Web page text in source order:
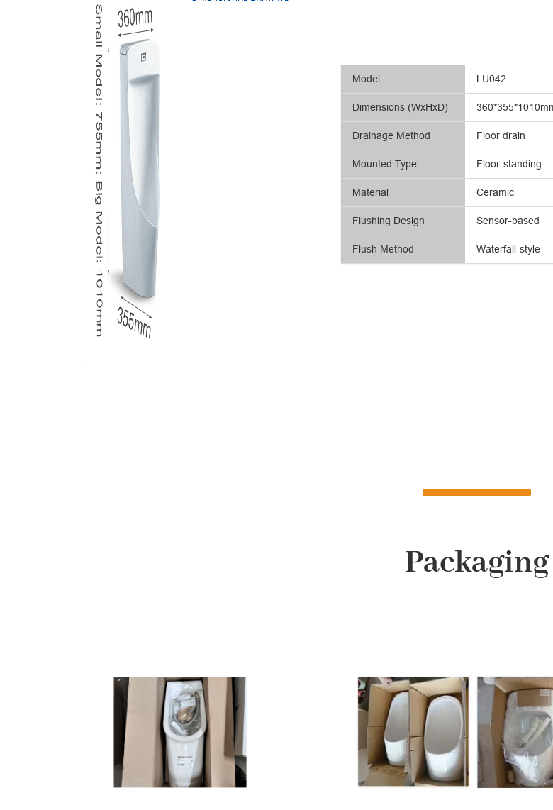
Model
Dimensions (WxHxD)
Drainage Method
Mounted Type
Material
Flushing Design
Flush Method
LU042
Floor drain
Floor-standing
Ceramic
Sensor-based
Waterfall-style
Packaging